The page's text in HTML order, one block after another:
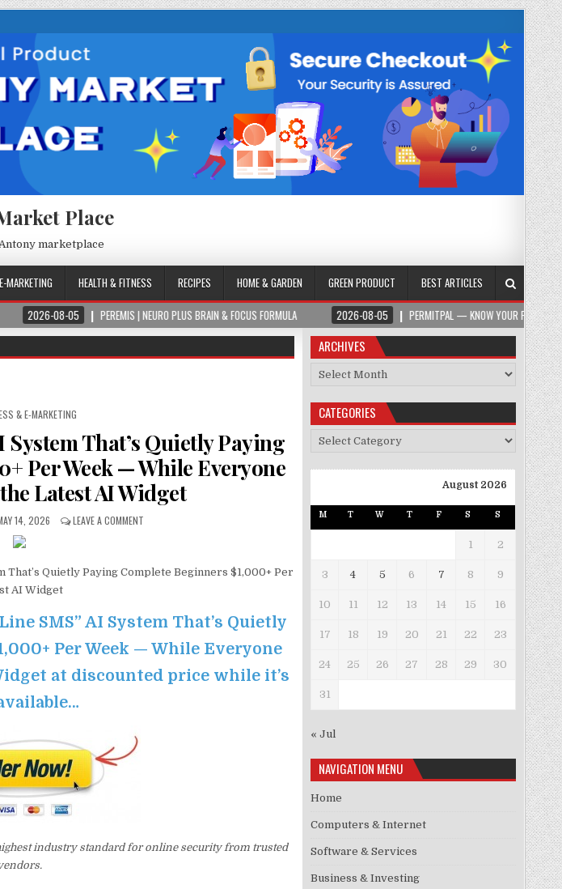
Place
marketplace
MARKETING HEALTH & FITNESS RECIPES HOME & GARDEN GREEN PRODUCT
BEST ARTICLES
PEREMIS | NEURO PLUS BRAIN & FOCUS FORMULA 2026-08-05 PERMITPAL — KNOW YOUR PERMITS & PROJECT COSTS
& E-MARKETING
System That’s Quietly Paying
Per Week — While Everyone
Latest AI Widget
14, 2026 LEAVE A COMMENT
That’s Quietly Paying Complete Beginners $1,000+ Per
AI Widget
SMS” AI System That’s Quietly
Per Week — While Everyone
at discounted price while it’s
industry standard for online security from trusted
ARCHIVES
Archives
CATEGORIES
Categories
August 2026
M T W T F S S
1 2
3 4 5 6 7 8 9
10 11 12 13 14 15 16
17 18 19 20 21 22 23
24 25 26 27 28 29 30
31
« Jul
NAVIGATION MENU
Home
Computers & Internet
Software & Services
Business & Investing